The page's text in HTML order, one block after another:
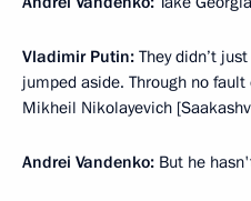
Vladimir Putin: They didn’t
jumped aside. Through no
Mikheil Nikolayevich
Andrei Vandenko: But he